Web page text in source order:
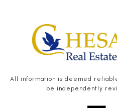
All information is deemed
be independently